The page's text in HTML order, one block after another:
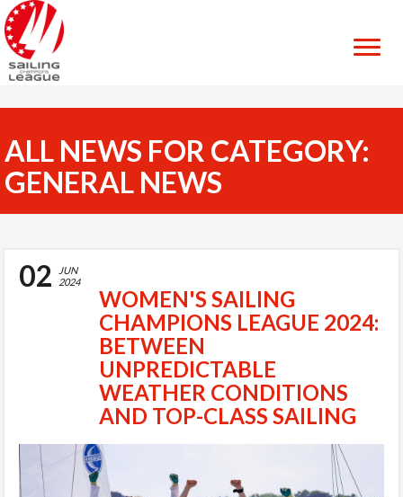
ALL NEWS FOR CATEGORY:
GENERAL NEWS
02
JUN
2024
WOMEN'S SAILING
CHAMPIONS LEAGUE 2024:
BETWEEN
UNPREDICTABLE
WEATHER CONDITIONS
AND TOP-CLASS SAILING